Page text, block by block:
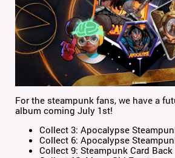
For the steampunk fans, we have a
album coming July 1st!
Collect 3: Apocalypse
Collect 6: Apocalypse
Collect 9: Steampunk Card Back